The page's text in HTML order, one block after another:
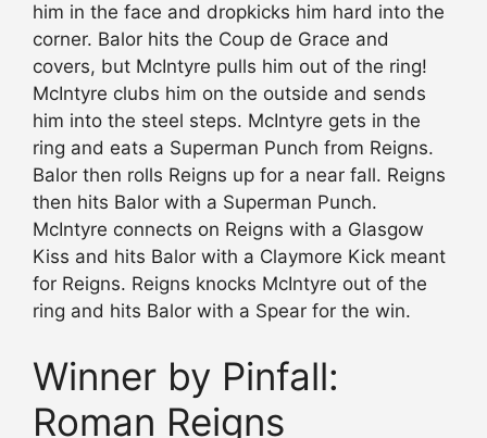
him in the face and dropkicks him hard into the
corner. Balor hits the Coup de Grace and
covers, but McIntyre pulls him out of the ring!
McIntyre clubs him on the outside and sends
him into the steel steps. McIntyre gets in the
ring and eats a Superman Punch from Reigns.
Balor then rolls Reigns up for a near fall. Reigns
then hits Balor with a Superman Punch.
McIntyre connects on Reigns with a Glasgow
Kiss and hits Balor with a Claymore Kick meant
for Reigns. Reigns knocks McIntyre out of the
ring and hits Balor with a Spear for the win.
Winner by Pinfall:
Roman Reigns